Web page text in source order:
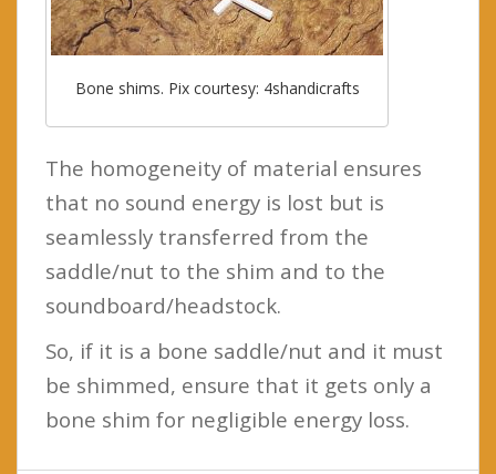
Bone shims. Pix courtesy: 4shandicrafts
The homogeneity of material ensures
that no sound energy is lost but is
seamlessly transferred from the
saddle/nut to the shim and to the
soundboard/headstock.
So, if it is a bone saddle/nut and it must
be shimmed, ensure that it gets only a
bone shim for negligible energy loss.